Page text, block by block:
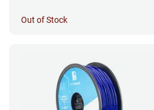
Out of Stock